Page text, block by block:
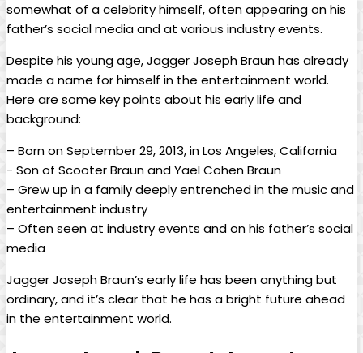
somewhat of a celebrity himself, often appearing⁤ on his​
father’s social media and at various industry events.
Despite his young age, Jagger Joseph Braun has already
made a name for himself in the‌ entertainment ​world.
Here are some key points about his early life and
background:
– Born on September 29, 2013, in Los Angeles, California
-​ Son of Scooter Braun and Yael Cohen Braun
– Grew up in a family deeply entrenched in the music and
entertainment industry
– Often⁢ seen at industry events and on ⁢his father’s social
media
Jagger Joseph Braun’s early life has been anything but
ordinary, and ⁣it’s clear‍ that he has a bright future ahead
in the entertainment ‌world.